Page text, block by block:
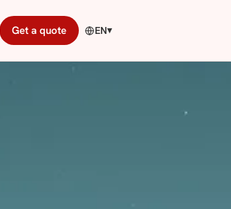
Get a quote EN▾